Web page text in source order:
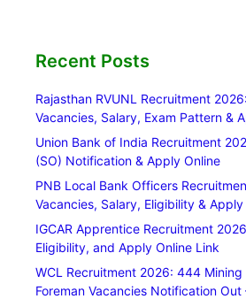
Recent Posts
Rajasthan RVUNL Recruitment
Vacancies, Salary, Exam Pattern &
Union Bank of India Recruitment
(SO) Notification & Apply Online
PNB Local Bank Officers
Vacancies, Salary, Eligibility & Apply
IGCAR Apprentice Recruitment
Eligibility, and Apply Online Link
WCL Recruitment 2026: 444 Mining
Foreman Vacancies Notification Out